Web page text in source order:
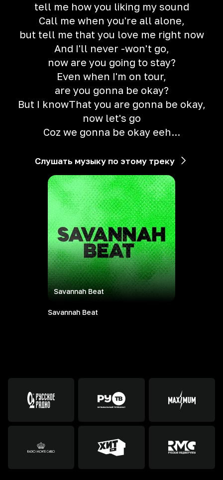
tell me how you liking my sound
Call me when you're all alone,
but tell me that you love me right now
And I'll never -won't go,
now are you going to stay?
Even when I'm on tour,
are you gonna be okay?
But I knowThat you are gonna be okay,
now let's go
Coz we gonna be okay eeh...
Слушать музыку по этому треку
Savannah Beat
Savannah Beat